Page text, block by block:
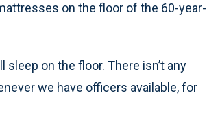
on the floor of the 60-year-
on the floor. There isn’t any
we have officers available, for